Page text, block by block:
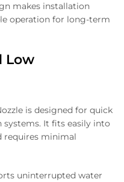
makes installation
operation for long-term
Low
is designed for quick
It fits easily into
requires minimal
uninterrupted water